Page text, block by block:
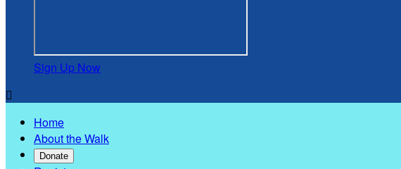
Sign Up Now

Home
About the Walk
Donate